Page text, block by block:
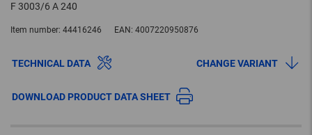
F 3003/6 A 240
Item number: 44416246 EAN: 4007220950876
TECHNICAL DATA CHANGE VARIANT
DOWNLOAD PRODUCT DATA SHEET